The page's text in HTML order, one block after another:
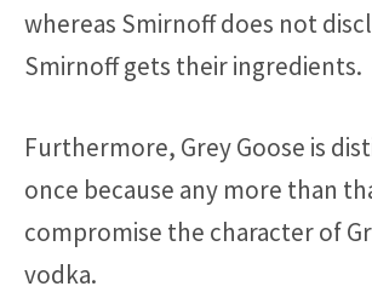
whereas Smirnoff does not
Smirnoff gets their ingredients.
Furthermore, Grey Goose is
once because any more than
compromise the character of
vodka.